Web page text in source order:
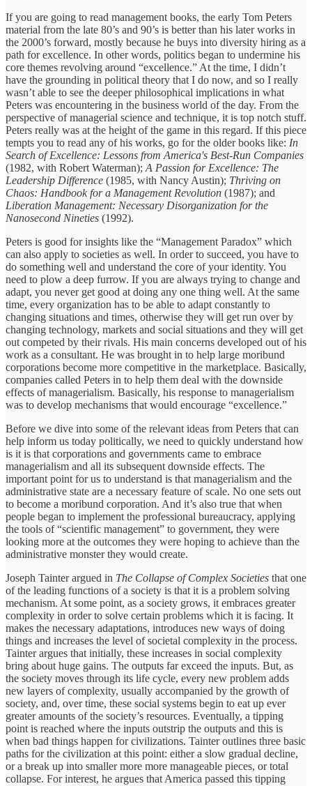
If you are going to read management books, the early Tom Peters
material from the late 80’s and 90’s is better than his later works in
the 2000’s forward, mostly because he buys into diversity hiring as a
path for excellence. In other words, politics began to undermine his
core themes revolving around “excellence.” At the time, I didn’t
have the grounding in political theory that I do now, and so I really
wasn’t able to see the deeper philosophical implications in what
Peters was encountering in the business world of the day. From the
perspective of managerial science and technique, it is top notch stuff.
Peters really was at the height of the game in this regard. If this piece
tempts you to read any of his works, go for the older books like: In
Search of Excellence: Lessons from America's Best-Run Companies
(1982, with Robert Waterman); A Passion for Excellence: The
Leadership Difference (1985, with Nancy Austin); Thriving on
Chaos: Handbook for a Management Revolution (1987); and
Liberation Management: Necessary Disorganization for the
Nanosecond Nineties (1992).
Peters is good for insights like the “Management Paradox” which
can also apply to societies as well. In order to succeed, you have to
do something well and understand the core of your identity. You
need to plow a deep furrow. If you are always trying to change and
adapt, you never get good at doing any one thing well. At the same
time, every organization has to be able to adapt constantly to
changing situations and times, otherwise they will get run over by
changing technology, markets and social situations and they will get
out competed by their rivals. His main concerns developed out of his
work as a consultant. He was brought in to help large moribund
corporations become more competitive in the marketplace. Basically,
companies called Peters in to help them deal with the downside
effects of managerialism. Basically, his response to managerialism
was to develop mechanisms that would encourage “excellence.”
Before we dive into some of the relevant ideas from Peters that can
help inform us today politically, we need to quickly understand how
is it is that corporations and governments came to embrace
managerialism and all its subsequent downside effects. The
important point for us to understand is that managerialism and the
administrative state are a necessary feature of scale. No one sets out
to become a moribund corporation. And it’s also true that when
people began to implement the professional bureaucracy, applying
the tools of “scientific management” to government, they were
looking more at the outcomes they were hoping to achieve than the
administrative monster they would create.
Joseph Tainter argued in The Collapse of Complex Societies that one
of the leading functions of a society is that it is a problem solving
mechanism. At some point, as a society grows, it embraces greater
complexity in order to solve certain problems which it is facing. It
makes the necessary adaptations, introduces new ways of doing
things and increases the level of societal complexity in the process.
Tainter argues that initially, these increases in social complexity
bring about huge gains. The outputs far exceed the inputs. But, as
the society moves through its life cycle, every new problem adds
new layers of complexity, usually accompanied by the growth of
society, and, over time, these social systems begin to eat up ever
greater amounts of the society’s resources. Eventually, a tipping
point is reached where the inputs outstrip the outputs and this is
when bad things happen for civilizations. Tainter outlines three basic
paths for the civilization at this point: either a slow gradual decline,
or a break up into smaller more more manageable pieces, or total
collapse. For interest, he argues that America passed this tipping